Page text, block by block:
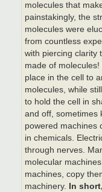
molecules that
painstakingly, the
molecules were
from countless
with piercing clarity
made of
place in the cell to
molecules, while
to hold the cell in
and off, sometimes
powered machines
in chemicals.
through nerves.
molecular
machines, copy
machinery.
In